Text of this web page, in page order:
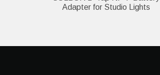
Adapter for Studio Lights